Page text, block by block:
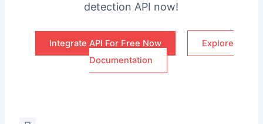
detection API now!
Integrate API For Free Now
Explore
Documentation